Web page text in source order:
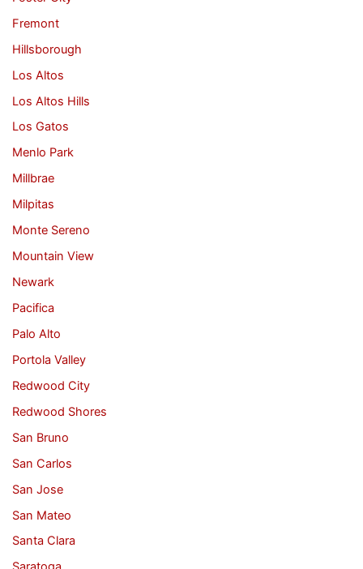
Fremont
Hillsborough
Los Altos
Los Altos Hills
Los Gatos
Menlo Park
Millbrae
Milpitas
Monte Sereno
Mountain View
Newark
Pacifica
Palo Alto
Portola Valley
Redwood City
Redwood Shores
San Bruno
San Carlos
San Jose
San Mateo
Santa Clara